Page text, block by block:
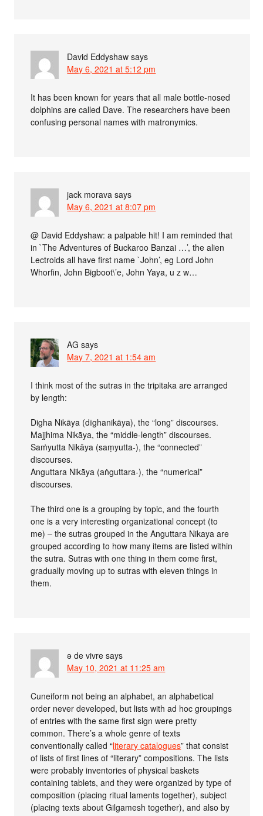
David Eddyshaw says
May 6, 2021 at 5:12 pm
It has been known for years that all male bottle-nosed
dolphins are called Dave. The researchers have been
confusing personal names with matronymics.
jack morava says
May 6, 2021 at 8:07 pm
@ David Eddyshaw: a palpable hit! I am reminded that
in `The Adventures of Buckaroo Banzai …’, the alien
Lectroids all have first name `John’, eg Lord John
Whorfin, John Bigboot\’e, John Yaya, u z w…
AG says
May 7, 2021 at 1:54 am
I think most of the sutras in the tripitaka are arranged
by length:
Digha Nikāya (dīghanikāya), the “long” discourses.
Majjhima Nikāya, the “middle-length” discourses.
Saṁyutta Nikāya (saṃyutta-), the “connected”
discourses.
Anguttara Nikāya (aṅguttara-), the “numerical”
discourses.
The third one is a grouping by topic, and the fourth
one is a very interesting organizational concept (to
me) – the sutras grouped in the Anguttara Nikaya are
grouped according to how many items are listed within
the sutra. Sutras with one thing in them come first,
gradually moving up to sutras with eleven things in
them.
ə de vivre says
May 10, 2021 at 11:25 am
Cuneiform not being an alphabet, an alphabetical
order never developed, but lists with ad hoc groupings
of entries with the same first sign were pretty
common. There’s a whole genre of texts
conventionally called “literary catalogues” that consist
of lists of first lines of “literary” compositions. The lists
were probably inventories of physical baskets
containing tablets, and they were organized by type of
composition (placing ritual laments together), subject
(placing texts about Gilgamesh together), and also by